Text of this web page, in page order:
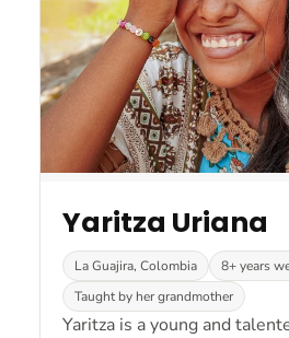
Yaritza Uriana
La Guajira, Colombia
8+ years
Taught by her grandmother
Yaritza is a young and